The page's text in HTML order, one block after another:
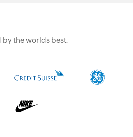
by the worlds best.